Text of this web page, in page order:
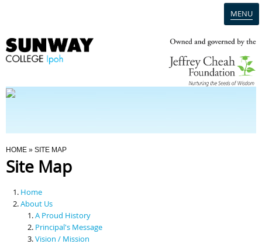
MENU
Programmes
Scholarships & Financial Aid
Contact Us
You Are Here
HOME » SITE MAP
Site Map
Home
About Us
A Proud History
Principal's Message
Vision / Mission